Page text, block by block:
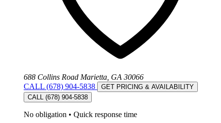
688 Collins Road Marietta, GA 30066
CALL (678) 904-5838
GET PRICING & AVAILABILITY
CALL (678) 904-5838
No obligation • Quick response time